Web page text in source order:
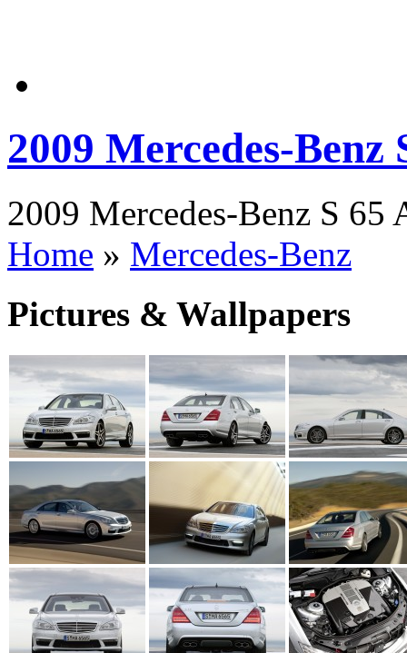
2009 Mercedes-Benz
2009 Mercedes-Benz S
Home » Mercedes-Benz
Pictures & Wallpapers